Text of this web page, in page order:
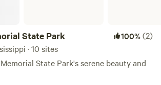
State Park 100%(2)
· 10 sites
State Park's serene beauty and